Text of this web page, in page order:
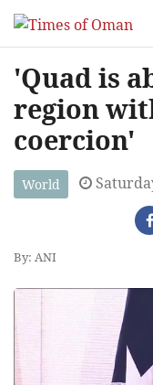
'Quad is
region
coercion'
World
By: ANI